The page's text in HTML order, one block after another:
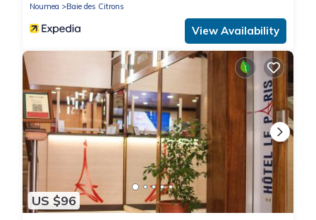
Noumea Baie des Citrons
View Availability
US $96